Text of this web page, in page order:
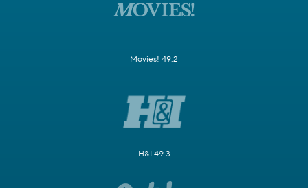
Movies! 49.2
H&I 49.3